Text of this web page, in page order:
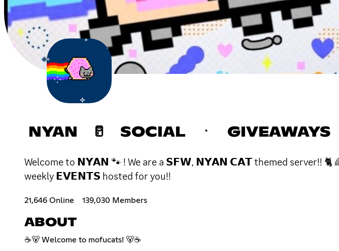
NYAN 🥛 SOCIAL ㆍ GIVEAWAYS
Welcome to 𝗡𝗬𝗔𝗡 🐾 ! We are a 𝗦𝗙𝗪, 𝗡𝗬𝗔𝗡 𝗖𝗔𝗧 themed server!!
weekly 𝗘𝗩𝗘𝗡𝗧𝗦 hosted for you!!
21,646 Online 139,030 Members
ABOUT
☕🐻 Welcome to mofucats! 🐻☕